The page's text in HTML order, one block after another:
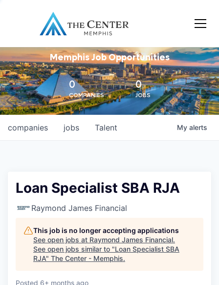
Memphis Job Opportunities
0
COMPANIES
0
JOBS
jobs
companies Talent My alerts
Loan Specialist SBA RJA
Raymond James Financial
This job is no longer accepting applications
See open jobs at Raymond James Financial.
See open jobs similar to "Loan Specialist SBA
RJA" The Center - Memphis.
Posted 6+ months ago